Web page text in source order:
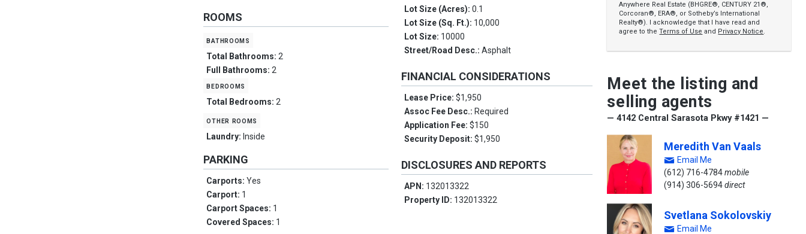
ROOMS
bathrooms
Total Bathrooms:2
Full Bathrooms:2
bedrooms
Total Bedrooms:2
other rooms
Laundry: Inside
PARKING
Carports:Yes
Carport: 1
Carport Spaces: 1
Covered Spaces: 1
Lot Size (Acres):0.1
Lot Size (Sq. Ft.): 10,000
Lot Size: 10000
Street/Road Desc.:Asphalt
FINANCIAL CONSIDERATIONS
Lease Price:$1,950
Assoc Fee Desc.: Required
Application Fee:$150
Security Deposit:$1,950
DISCLOSURES AND REPORTS
APN: 132013322
Property ID: 132013322
Anywhere Real Estate (BHGRE®, CENTURY 21®,
Corcoran®, ERA®, or Sotheby’s International
Realty®). I acknowledge that I have read and
agree to theTerms of Use and Privacy Notice.
Meet the listing and
selling agents
— 4142 Central Sarasota Pkwy #1421 —
Meredith Van Vaals
Email Me
(612) 716-4784mobile
(914) 306-5694direct
Svetlana Sokolovskiy
Email Me